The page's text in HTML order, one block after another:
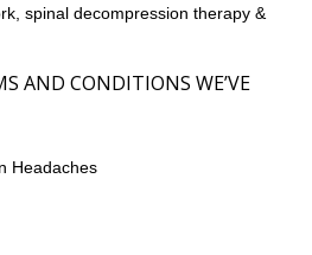
spinal decompression therapy &
AND CONDITIONS WE’VE
Headaches